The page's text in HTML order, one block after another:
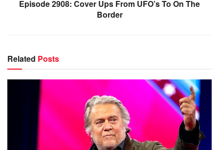
Episode 2908: Cover Ups From UFO’s To On The
Border
Related Posts